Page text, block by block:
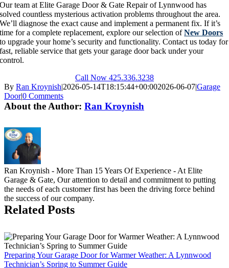
Our team at Elite Garage Door & Gate Repair of Lynnwood has
solved countless mysterious activation problems throughout the area.
We’ll diagnose the exact cause and implement a permanent fix. If it’s
time for a complete replacement, explore our selection ofNew Doors
to upgrade your home’s security and functionality. Contact us today for
fast, reliable service that gets your garage door back under your
control.
Call Now 425.336.3238
By Ran Kroynish|2026-05-14T18:15:44+00:002026-06-07|Garage
Door|0 Comments
About the Author: Ran Kroynish
Ran Kroynish - More Than 15 Years Of Experience - At Elite
Garage & Gate, Our attention to detail and commitment to putting
the needs of each customer first has been the driving force behind
the success of our company.
Related Posts
Preparing Your Garage Door for Warmer Weather: A Lynnwood
Technician’s Spring to Summer Guide